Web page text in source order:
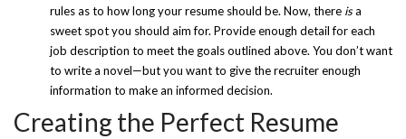
rules as to how long your resume should be. Now, there isa
sweet spot you should aim for. Provide enough detail for each
job description to meet the goals outlined above. You don’t want
to write a novel—but you want to give the recruiter enough
information to make an informed decision.
Creating the Perfect Resume